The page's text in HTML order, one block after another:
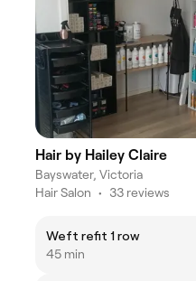
Hair by Hailey Claire
Bayswater, Victoria
Hair Salon • 33 reviews
Weft refit 1 row
45 min